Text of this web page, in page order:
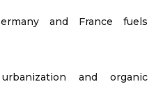
and France fuels
and organic